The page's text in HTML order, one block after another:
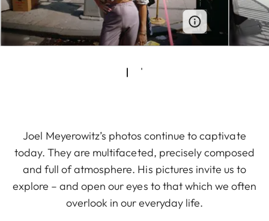
Joel Meyerowitz’s photos continue to captivate
today. They are multifaceted, precisely composed
and full of atmosphere. His pictures invite us to
explore – and open our eyes to that which we often
overlook in our everyday life.